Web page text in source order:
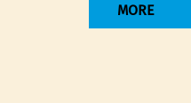
MORE